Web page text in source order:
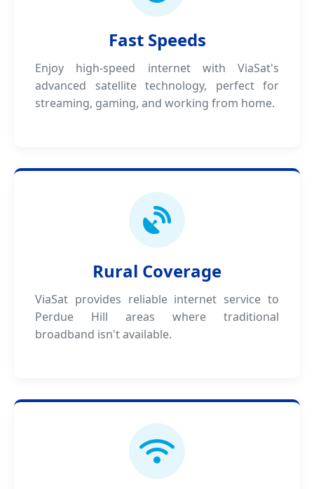
Fast Speeds
Enjoy high-speed internet with ViaSat's
advanced satellite technology, perfect for
streaming, gaming, and working from home.
Rural Coverage
ViaSat provides reliable internet service to
Perdue Hill areas where traditional
broadband isn't available.